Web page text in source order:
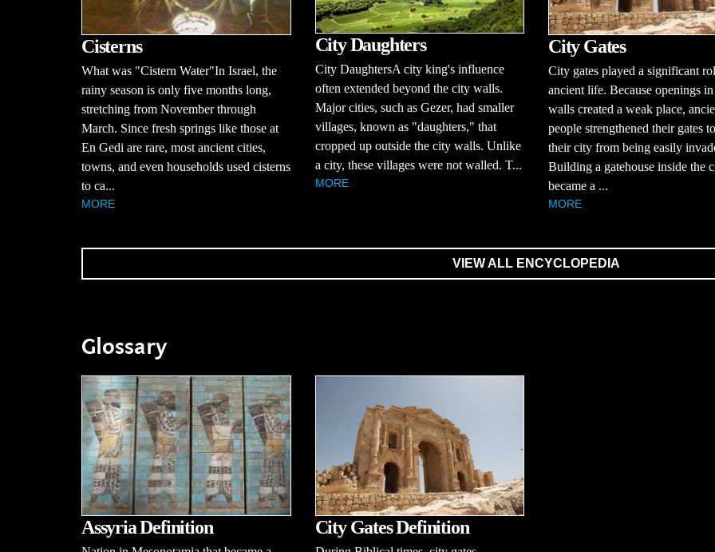
Cisterns
What was "Cistern Water"In Israel, the
rainy season is only five months long,
stretching from November through
March. Since fresh springs like those at
En Gedi are rare, most ancient cities,
towns, and even households used cisterns
to ca...
MORE
City Daughters
City DaughtersA city king's influence
often extended beyond the city walls.
Major cities, such as Gezer, had smaller
villages, known as "daughters," that
cropped up outside the city walls. Unlike
a city, these villages were not walled. T...
MORE
City Gates
City gates played a significant
ancient life. Because openings
walls created a weak place,
people strengthened their gates
their city from being easily
Building a gatehouse inside the
became a ...
MORE
VIEW ALL ENCYCLOPEDIA
Glossary
Assyria Definition City Gates Definition